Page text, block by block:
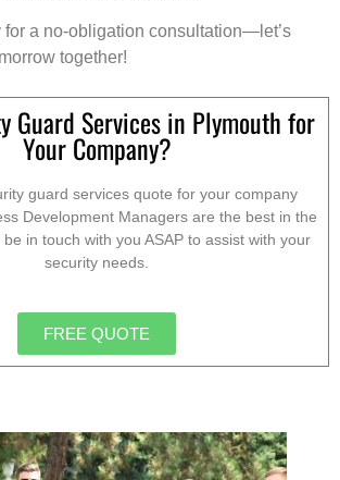
for a no-obligation consultation—let’s
together!
Guard Services in Plymouth for
Your Company?
guard services quote for your company
Development Managers are the best in the
in touch with you ASAP to assist with your
security needs.
FREE QUOTE